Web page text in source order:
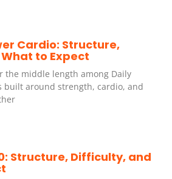
Cardio: Structure,
to Expect
the middle length among Daily
built around strength, cardio, and
Structure, Difficulty, and